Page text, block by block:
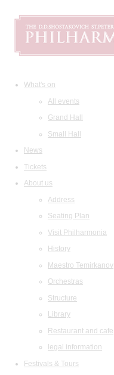
What's on
All events
Grand Hall
Small Hall
News
Tickets
About us
Address
Seating Plan
Visit Philharmonia
History
Maestro Temirkanov
Orchestras
Structure
Library
Restaurant and cafe
legal information
Festivals & Tours